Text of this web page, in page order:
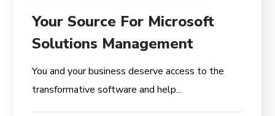
Your Source For Microsoft
Solutions Management
You and your business deserve access to the
transformative software and help...